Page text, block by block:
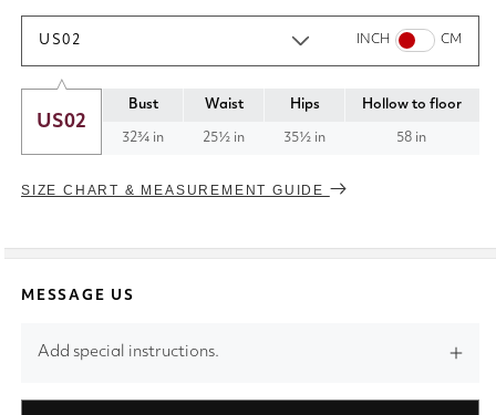
US02 INCH CM
US02
Bust Waist Hips Hollow to floor
32¾ in 25½ in 35½ in 58 in
SIZE CHART & MEASUREMENT GUIDE
MESSAGE US
Add special instructions.